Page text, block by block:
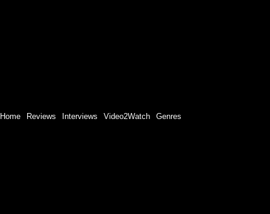
Home Reviews Interviews Video2Watch Genres